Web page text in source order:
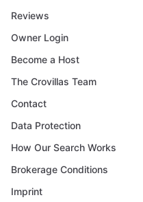
Reviews
Owner Login
Become a Host
The Crovillas Team
Contact
Data Protection
How Our Search Works
Brokerage Conditions
Imprint